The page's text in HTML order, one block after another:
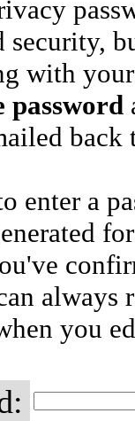
with
password
enter a
always
you